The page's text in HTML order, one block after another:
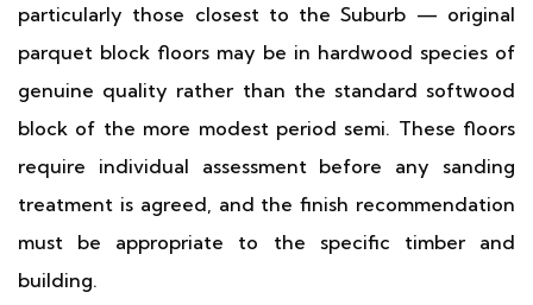
particularly those closest to the Suburb — original
parquet block floors may be in hardwood species of
genuine quality rather than the standard softwood
block of the more modest period semi. These floors
require individual assessment before any sanding
treatment is agreed, and the finish recommendation
must be appropriate to the specific timber and
building.